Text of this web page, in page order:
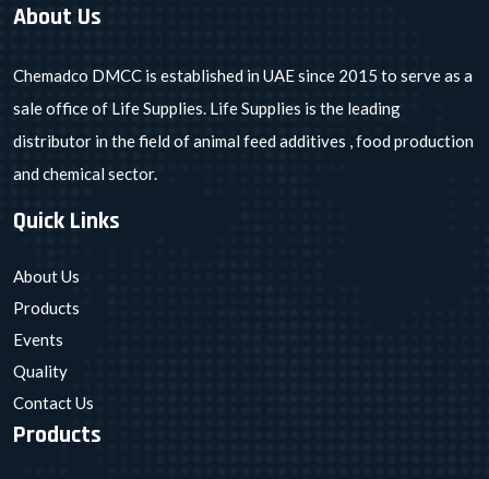
About Us
Chemadco DMCC is established in UAE since 2015 to serve as a
sale office of Life Supplies. Life Supplies is the leading
distributor in the field of animal feed additives , food production
and chemical sector.
Quick Links
About Us
Products
Events
Quality
Contact Us
Products